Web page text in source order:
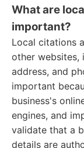
What are
important?
Local citations
other websites,
address, and
important
business's
engines, and
validate that a
details are